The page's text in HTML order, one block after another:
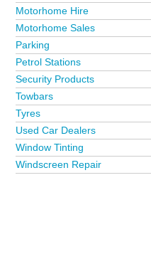
Motorhome Hire
Motorhome Sales
Parking
Petrol Stations
Security Products
Towbars
Tyres
Used Car Dealers
Window Tinting
Windscreen Repair